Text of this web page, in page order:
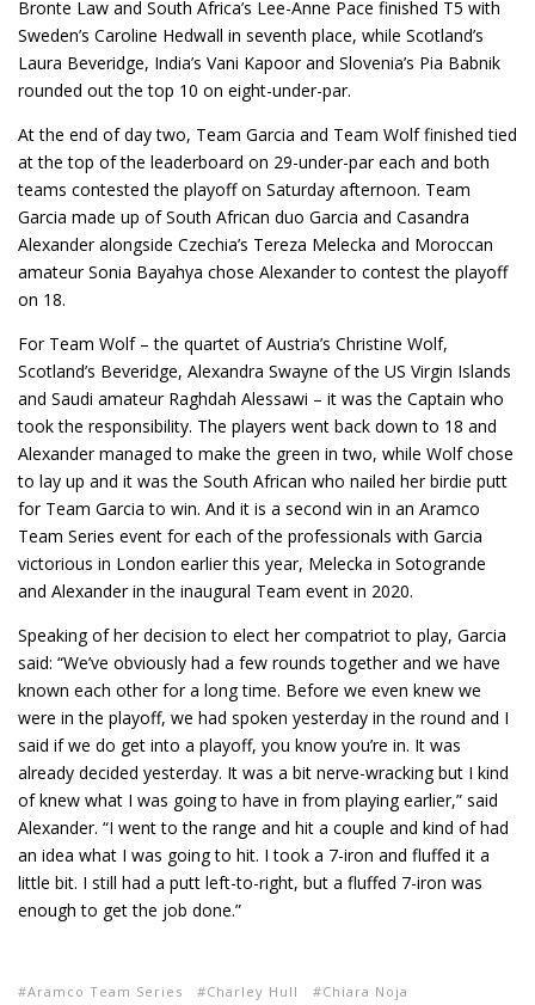
Bronte Law and South Africa’s Lee-Anne Pace finished T5 with
Sweden’s Caroline Hedwall in seventh place, while Scotland’s
Laura Beveridge, India’s Vani Kapoor and Slovenia’s Pia Babnik
rounded out the top 10 on eight-under-par.
At the end of day two, Team Garcia and Team Wolf finished tied
at the top of the leaderboard on 29-under-par each and both
teams contested the playoff on Saturday afternoon. Team
Garcia made up of South African duo Garcia and Casandra
Alexander alongside Czechia’s Tereza Melecka and Moroccan
amateur Sonia Bayahya chose Alexander to contest the playoff
on 18.
For Team Wolf – the quartet of Austria’s Christine Wolf,
Scotland’s Beveridge, Alexandra Swayne of the US Virgin Islands
and Saudi amateur Raghdah Alessawi – it was the Captain who
took the responsibility. The players went back down to 18 and
Alexander managed to make the green in two, while Wolf chose
to lay up and it was the South African who nailed her birdie putt
for Team Garcia to win. And it is a second win in an Aramco
Team Series event for each of the professionals with Garcia
victorious in London earlier this year, Melecka in Sotogrande
and Alexander in the inaugural Team event in 2020.
Speaking of her decision to elect her compatriot to play, Garcia
said: “We’ve obviously had a few rounds together and we have
known each other for a long time. Before we even knew we
were in the playoff, we had spoken yesterday in the round and I
said if we do get into a playoff, you know you’re in. It was
already decided yesterday. It was a bit nerve-wracking but I kind
of knew what I was going to have in from playing earlier,” said
Alexander. “I went to the range and hit a couple and kind of had
an idea what I was going to hit. I took a 7-iron and fluffed it a
little bit. I still had a putt left-to-right, but a fluffed 7-iron was
enough to get the job done.”
Aramco Team Series Charley Hull Chiara Noja